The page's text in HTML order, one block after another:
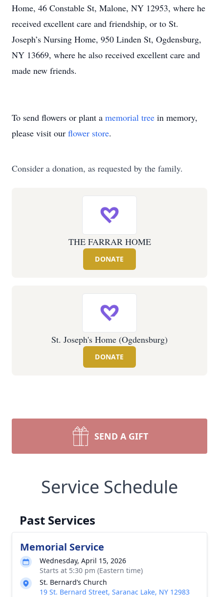
Home, 46 Constable St, Malone, NY 12953, where he
received excellent care and friendship, or to St.
Joseph’s Nursing Home, 950 Linden St, Ogdensburg,
NY 13669, where he also received excellent care and
made new friends.
To send flowers or plant a memorial tree in memory,
please visit our flower store.
Consider a donation, as requested by the family.
THE FARRAR HOME
DONATE
St. Joseph's Home (Ogdensburg)
DONATE
SEND A GIFT
Service Schedule
Past Services
Memorial Service
Wednesday, April 15, 2026
Starts at 5:30 pm (Eastern time)
St. Bernard’s Church
19 St. Bernard Street, Saranac Lake, NY 12983